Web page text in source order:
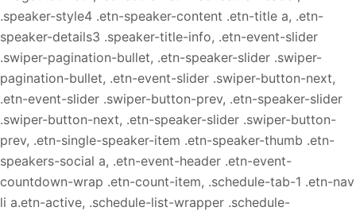
.speaker-style4 .etn-speaker-content .etn-title a, .etn-
speaker-details3 .speaker-title-info, .etn-event-slider
.swiper-pagination-bullet, .etn-speaker-slider .swiper-
pagination-bullet, .etn-event-slider .swiper-button-next,
.etn-event-slider .swiper-button-prev, .etn-speaker-slider
.swiper-button-next, .etn-speaker-slider .swiper-button-
prev, .etn-single-speaker-item .etn-speaker-thumb .etn-
speakers-social a, .etn-event-header .etn-event-
countdown-wrap .etn-count-item, .schedule-tab-1 .etn-nav
li a.etn-active, .schedule-list-wrapper .schedule-